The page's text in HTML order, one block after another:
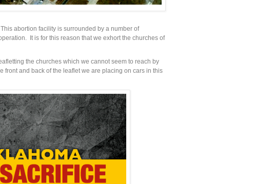
abortion facility is surrounded by a number of
It is for this reason that we exhort the churches of
the churches which we cannot seem to reach by
and back of the leaflet we are placing on cars in this